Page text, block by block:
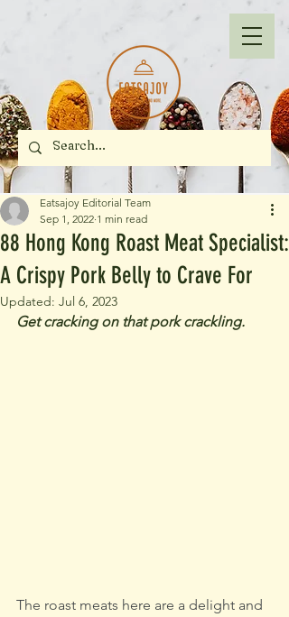
88 Hong Kong Roast Meat Specialist:
A Crispy Pork Belly to Crave For
Eatsajoy Editorial Team
Sep 1, 2022 1 min read
Updated: Jul 6, 2023
Get cracking on that pork crackling.
The roast meats here are a delight and